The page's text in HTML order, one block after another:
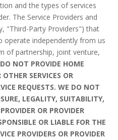
and the types of services
The Service Providers and
"Third-Party Providers") that
operate independently from us
of partnership, joint venture,
NOT PROVIDE HOME
SERVICES OR
REQUESTS. WE DO NOT
LEGALITY, SUITABILITY,
OR PROVIDER
OR LIABLE FOR THE
PROVIDERS OR PROVIDER